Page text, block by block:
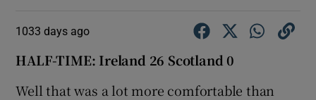
1033 days ago
HALF-TIME: Ireland 26 Scotland 0
Well that was a lot more comfortable than